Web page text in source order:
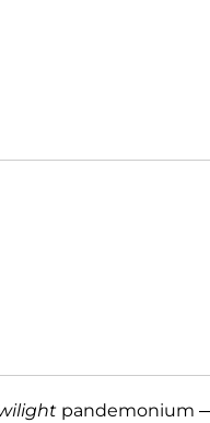
pandemonium